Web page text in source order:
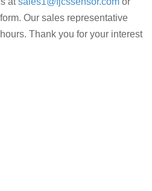
Our sales representative
Thank you for your interest